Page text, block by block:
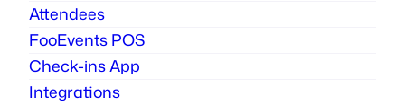
Attendees
FooEvents POS
Check-ins App
Integrations